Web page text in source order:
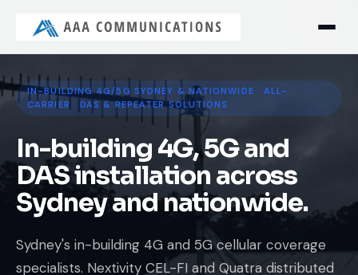
IN-BUILDING 4G/5G SYDNEY & NATIONWIDE · ALL-
CARRIER · DAS & REPEATER SOLUTIONS
In-building 4G, 5G and
DAS installation across
Sydney and nationwide.
Sydney's in-building 4G and 5G cellular coverage
specialists. Nextivity CEL-FI and Quatra distributed